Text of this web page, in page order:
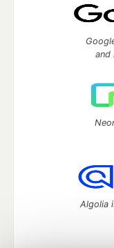
and
Algolia